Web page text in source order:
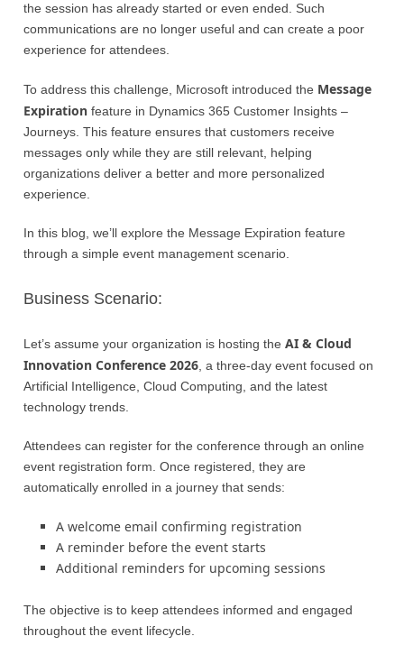
the session has already started or even ended. Such
communications are no longer useful and can create a poor
experience for attendees.
To address this challenge, Microsoft introduced the Message
Expiration feature in Dynamics 365 Customer Insights –
Journeys. This feature ensures that customers receive
messages only while they are still relevant, helping
organizations deliver a better and more personalized
experience.
In this blog, we’ll explore the Message Expiration feature
through a simple event management scenario.
Business Scenario:
Let’s assume your organization is hosting the AI & Cloud
Innovation Conference 2026 , a three-day event focused on
Artificial Intelligence, Cloud Computing, and the latest
technology trends.
Attendees can register for the conference through an online
event registration form. Once registered, they are
automatically enrolled in a journey that sends:
A welcome email confirming registration
A reminder before the event starts
Additional reminders for upcoming sessions
The objective is to keep attendees informed and engaged
throughout the event lifecycle.